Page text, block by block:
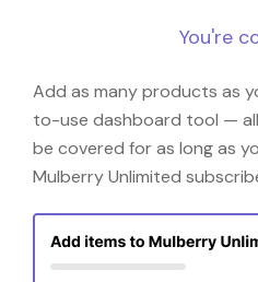
You're
Add as many products as
to-use dashboard tool —
be covered for as long as
Mulberry Unlimited